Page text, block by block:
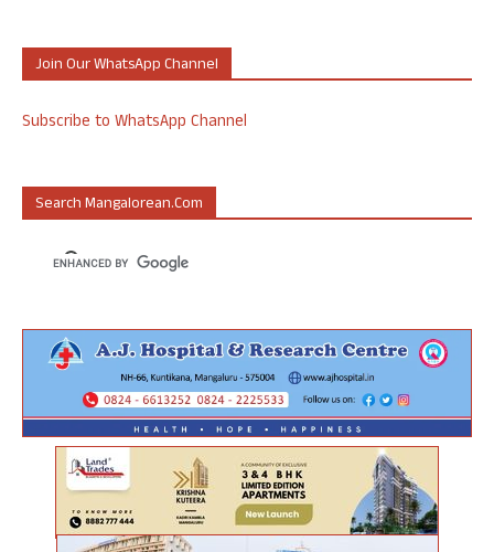
Join Our WhatsApp Channel
Subscribe to WhatsApp Channel
Search Mangalorean.com